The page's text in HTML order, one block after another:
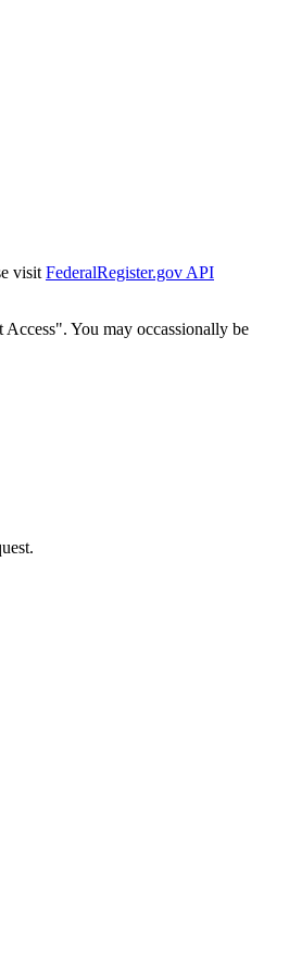
visit FederalRegister.gov API
You may occassionally be